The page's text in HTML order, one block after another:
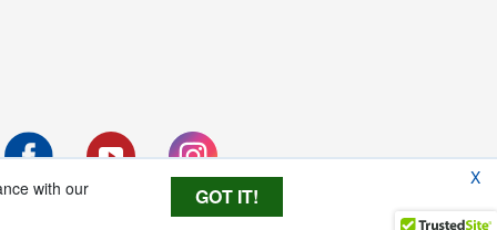
X
with our
GOT IT!